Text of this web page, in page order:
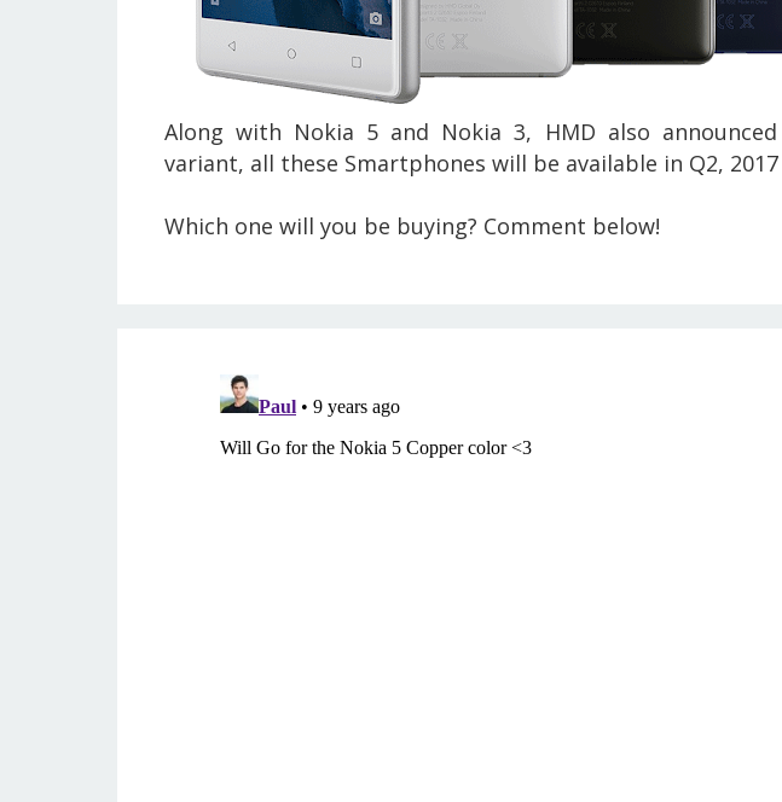
Along with Nokia 5 and Nokia 3, HMD also
variant, all these Smartphones will be available in Q2,
Which one will you be buying? Comment below!